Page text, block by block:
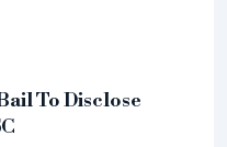
To Disclose